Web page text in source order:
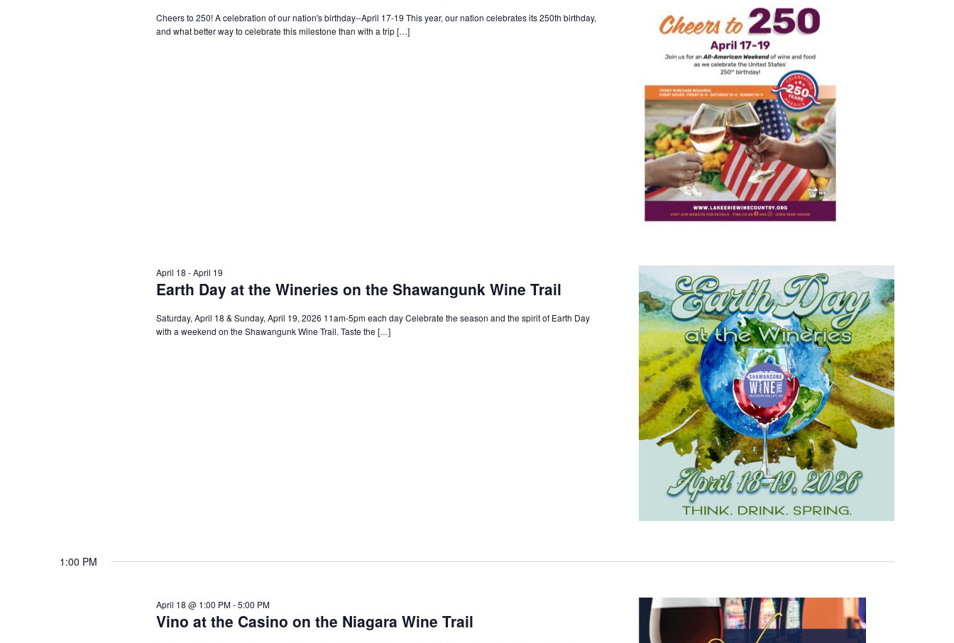
Cheers to 250! A celebration of our nation's birthday--April 17-19 This year, our nation celebrates its 250th birthday,
and what better way to celebrate this milestone than with a trip […]
Earth Day at the Wineries on the Shawangunk Wine Trail
April 18 -April 19
Saturday, April 18 & Sunday, April 19, 2026 11am-5pm each day Celebrate the season and the spirit of Earth Day
with a weekend on the Shawangunk Wine Trail. Taste the […]
1:00 PM
Vino at the Casino on the Niagara Wine Trail
April 18 @ 1:00 PM-5:00 PM